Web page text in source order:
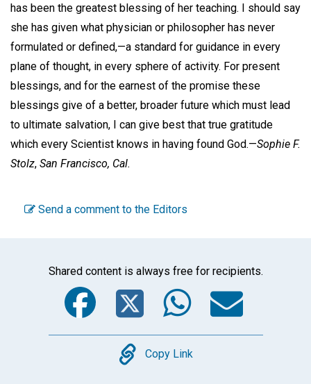
has been the greatest blessing of her teaching. I should say
she has given what physician or philosopher has never
formulated or defined,—a standard for guidance in every
plane of thought, in every sphere of activity. For present
blessings, and for the earnest of the promise these
blessings give of a better, broader future which must lead
to ultimate salvation, I can give best that true gratitude
which every Scientist knows in having found God.—Sophie F.
Stolz, San Francisco, Cal.
Send a comment to the Editors
Shared content is always free for recipients.
Facebook
Twitter
Copy
Copy Link